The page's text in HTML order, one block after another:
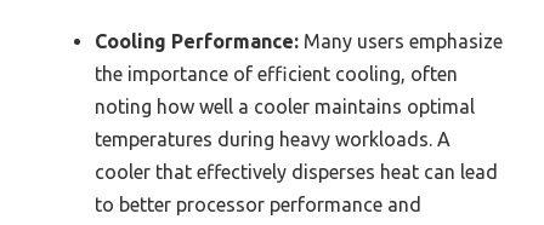
Cooling Performance: Many users emphasize
the importance of efficient cooling, often
noting how well a cooler maintains optimal
temperatures during heavy workloads. A
cooler that effectively disperses heat can lead
to better processor performance and